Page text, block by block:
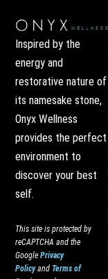
Inspired by the
energy and
restorative nature of
its namesake stone,
Onyx Wellness
provides the perfect
environment to
discover your best
self.
This site is protected by
reCAPTCHA and the
GooglePrivacy
Policyand Terms of